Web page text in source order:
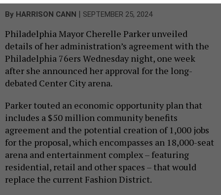
By HARRISON CANN SEPTEMBER 25, 2024
Philadelphia Mayor Cherelle Parker unveiled
details of her administration’s agreement with the
Philadelphia 76ers Wednesday night, one week
after she announced her approval for the long-
debated Center City arena.
Parker touted an economic opportunity plan that
includes a $50 million community benefits
agreement and the potential creation of 1,000 jobs
for the proposal, which encompasses an 18,000-seat
arena and entertainment complex – featuring
residential, retail and other spaces – that would
replace the current Fashion District.